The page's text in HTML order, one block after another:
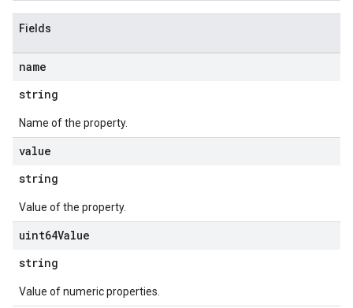
Fields
name
string
Name of the property.
value
string
Value of the property.
uint64Value
string
Value of numeric properties.